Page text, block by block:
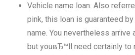
Vehicle name loan. Also
pink, this loan is guaranteed
name. You nevertheless arrive
but youвЂ™ll need certainly to